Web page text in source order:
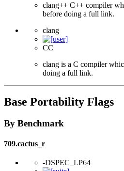
clang++ C++ compiler
before doing a full link.
clang
CC
clang is a C compiler
doing a full link.
Base Portability Flags
By Benchmark
709.cactus_r
-DSPEC_LP64